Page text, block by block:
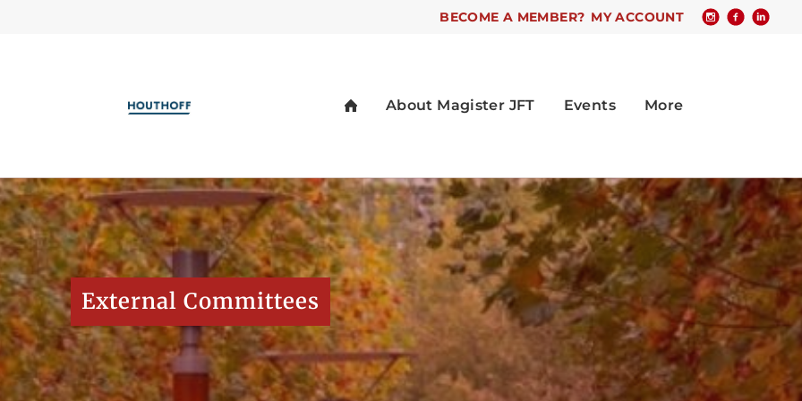
BECOME A MEMBER? MY ACCOUNT
External Committees